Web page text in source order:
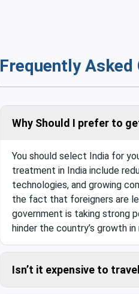
Frequently Asked
Why Should I prefer to
You should select India for
treatment in India include
technologies, and growing
the fact that foreigners are
government is taking strong
hinder the country’s growth
Isn’t it expensive to